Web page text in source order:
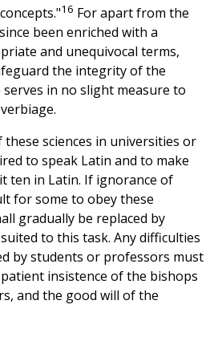
16 For apart from the
been enriched with a
and unequivocal terms,
the integrity of the
in no slight measure to
sciences in universities or
to speak Latin and to make
ten in Latin. If ignorance of
for some to obey these
gradually be replaced by
to this task. Any difficulties
by students or professors must
insistence of the bishops
and the good will of the